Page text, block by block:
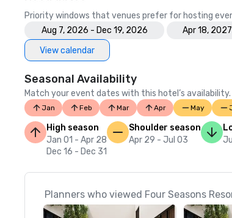
Priority windows that venues prefer for hosting
Aug 7, 2026 - Dec 19, 2026
Apr 18,
View calendar
Seasonal Availability
Match your event dates with this hotel’s
Jan Feb Mar Apr May
High season
Jan 01 - Apr 28
Dec 16 - Dec 31
Shoulder season
Apr 29 - Jul 03
Planners who viewed Four Seasons